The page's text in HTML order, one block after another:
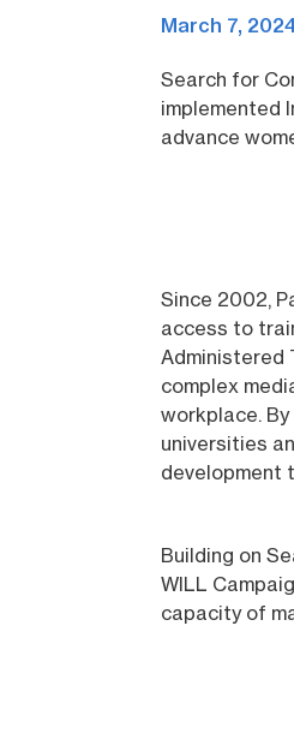
March 7,
Search for
implemented
advance
Since 2002,
access to
Administered
complex
workplace.
universities
development
Building on
WILL
capacity of